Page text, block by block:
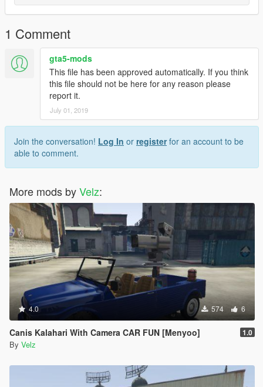
1 Comment
gta5-mods
This file has been approved automatically. If you think
this file should not be here for any reason please
report it.
July 01, 2019
Join the conversation! Log In or registerfor an account to be
able to comment.
More mods byVelz:
4.0 574 6
Canis Kalahari With Camera CAR FUN [Menyoo] 1.0
By Velz